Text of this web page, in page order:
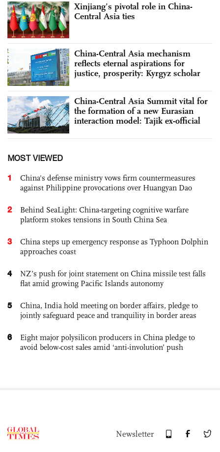
Xinjiang’s pivotal role in China-
Central Asia ties
China-Central Asia mechanism
reflects eternal aspirations for
justice, prosperity: Kyrgyz scholar
China-Central Asia Summit vital for
the formation of a new Eurasian
interaction model: Tajik ex-official
MOST VIEWED
1
China's defense ministry vows firm countermeasures
against Philippine provocations over Huangyan Dao
2
Behind SeaLight: China-targeting cognitive warfare
platform stokes tensions in South China Sea
3
China steps up emergency response as Typhoon Dolphin
approaches coast
4
NZ’s push for joint statement on China missile test falls
flat amid growing Pacific Islands autonomy
5
China, India hold meeting on border affairs, pledge to
jointly safeguard peace and tranquility in border areas
6
Eight major polysilicon producers in China pledge to
avoid below-cost sales amid ‘anti-involution’ push
Newsletter